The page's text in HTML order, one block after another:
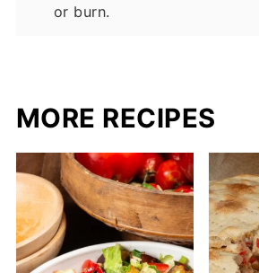
or burn.
MORE RECIPES